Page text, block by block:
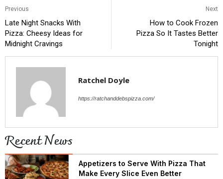
Previous
Late Night Snacks With
Pizza: Cheesy Ideas for
Midnight Cravings
Next
How to Cook Frozen
Pizza So It Tastes Better
Tonight
Ratchel Doyle
https://ratchanddebspizza.com/
Recent News
Appetizers to Serve With Pizza That
Make Every Slice Even Better